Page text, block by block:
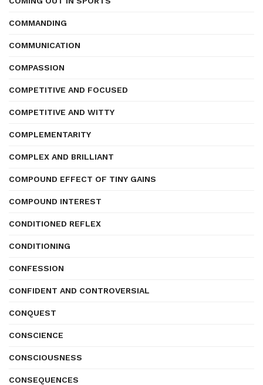
COMMANDING
COMMUNICATION
COMPASSION
COMPETITIVE AND FOCUSED
COMPETITIVE AND WITTY
COMPLEMENTARITY
COMPLEX AND BRILLIANT
COMPOUND EFFECT OF TINY GAINS
COMPOUND INTEREST
CONDITIONED REFLEX
CONDITIONING
CONFESSION
CONFIDENT AND CONTROVERSIAL
CONQUEST
CONSCIENCE
CONSCIOUSNESS
CONSEQUENCES